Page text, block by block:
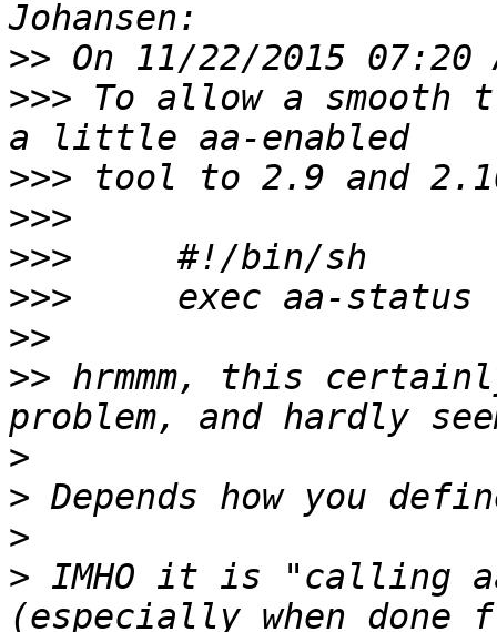
>>
>>> To allow a
>>>
>>>
>>>
>>>
>>
>> hrmmm, this
>
>
>
> IMHO it is "calling